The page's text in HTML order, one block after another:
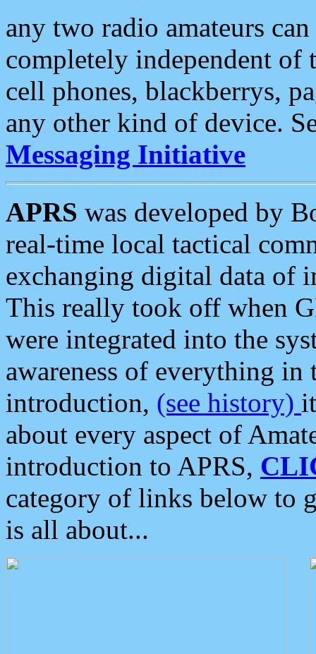
any two radio amateurs
completely independent of
cell phones, blackberrys,
any other kind of device.
Messaging Initiative
APRS was developed by
real-time local tactical
exchanging digital data of
This really took off when
were integrated into the
awareness of everything in
introduction, (see history)
about every aspect of
introduction to APRS,
category of links below to
is all about...